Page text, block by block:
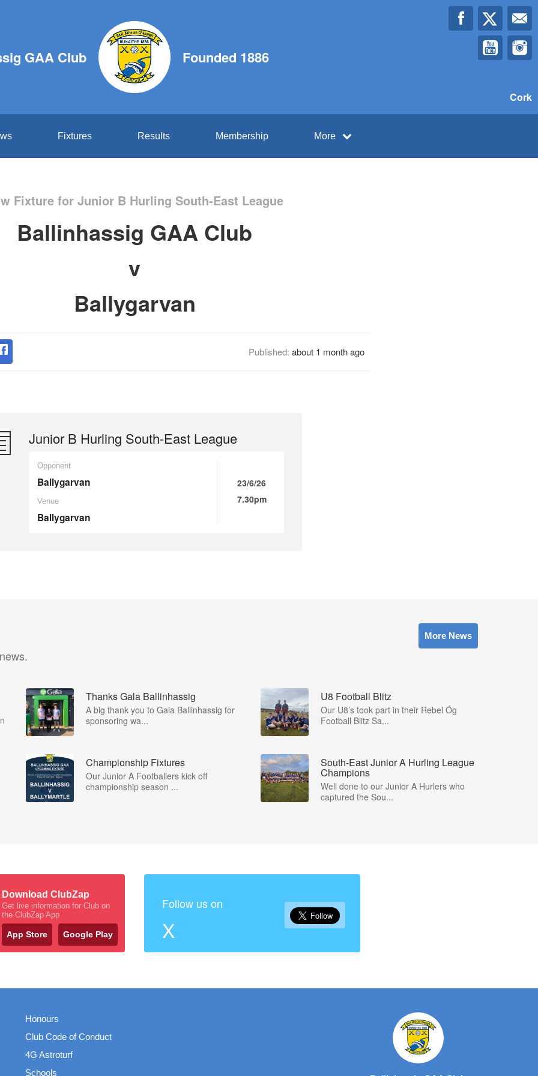
GAA Club Founded 1886
Cork
Fixtures Results Membership More
Fixture for Junior B Hurling South-East League
Ballinhassig GAA Club
v
Ballygarvan
Published: about 1 month ago
Junior B Hurling South-East League
Opponent
Ballygarvan
Venue
Ballygarvan
23/6/26
7.30pm
More News
Thanks Gala Ballinhassig
A big thank you to Gala Ballinhassig for
sponsoring wa...
U8 Football Blitz
Our U8’s took part in their Rebel Óg
Football Blitz Sa...
Championship Fixtures
Our Junior A Footballers kick off
championship season ...
South-East Junior A Hurling League
Champions
Well done to our Junior A Hurlers who
captured the Sou...
Download ClubZap
Get live information for Club on
the ClubZap App
App Store Google Play
Follow us on
X
Honours
Club Code of Conduct
4G Astroturf
Schools